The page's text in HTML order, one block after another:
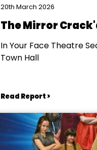
20th March 2026
The Mirror
In Your Face Theatre
Town Hall
Read Report >